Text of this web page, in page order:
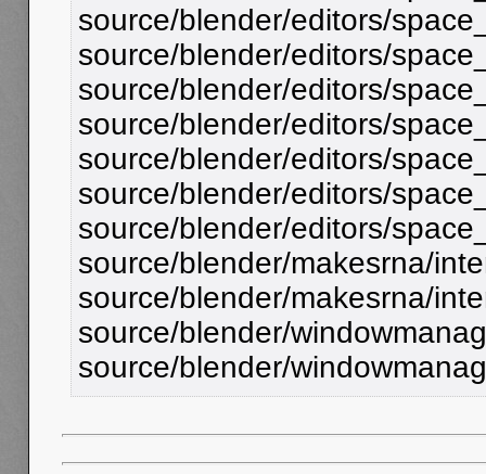
source/blender/editors/
source/blender/editors/
source/blender/editors/
source/blender/editors/
source/blender/editors/
source/blender/editors/
source/blender/editors/
source/blender/makesrna/
source/blender/makesrna/
source/blender/
source/blender/